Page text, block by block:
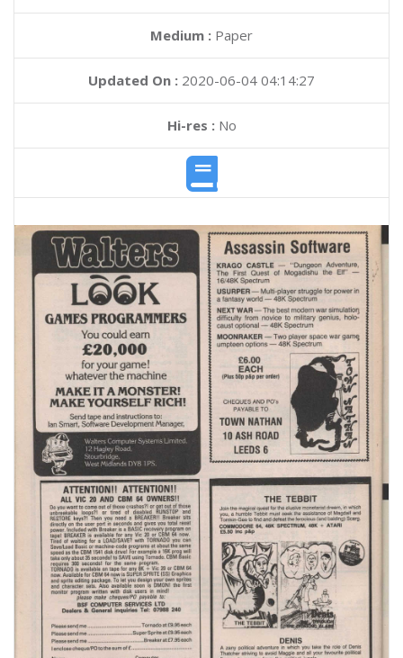
Medium : Paper
Updated On : 2020-06-04 04:14:27
Hi-res :No